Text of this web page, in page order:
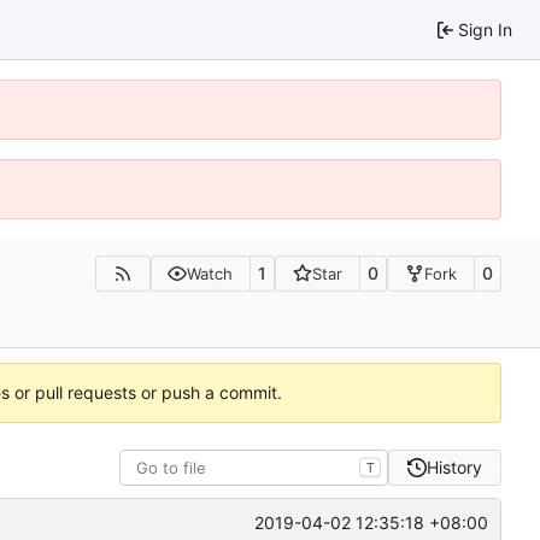
Sign In
Watch 1 Star 0 Fork 0
or pull requests or push a commit.
T History
2019-04-02 12:35:18 +08:00